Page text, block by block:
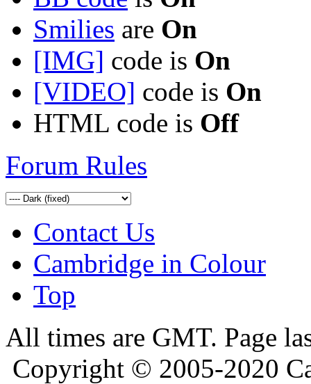
Smilies are On
[IMG] code is On
[VIDEO] code is On
HTML code is Off
Forum Rules
Contact Us
Cambridge in Colour
Top
All times are GMT. Page
Copyright © 2005-2020